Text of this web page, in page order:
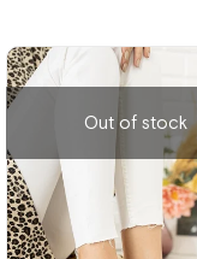
Out of stock